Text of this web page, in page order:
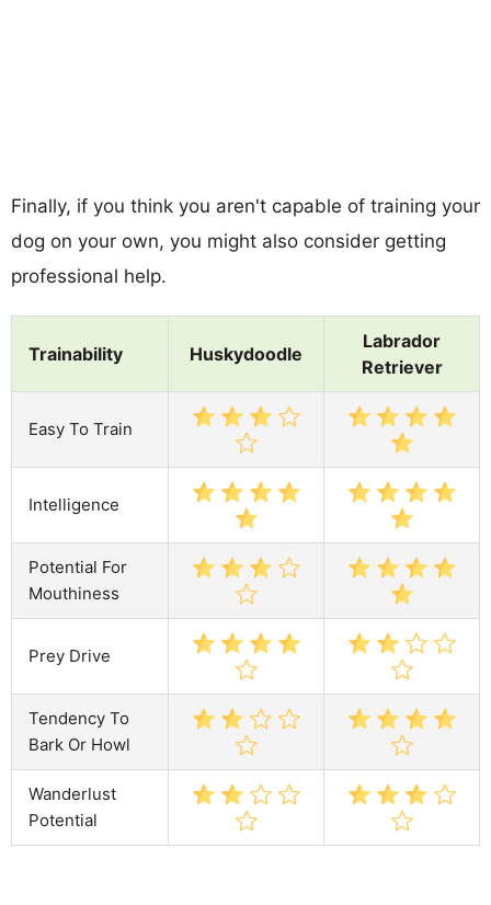
Finally, if you think you aren't capable of training your
dog on your own, you might also consider getting
professional help.
Trainability Huskydoodle
Labrador
Retriever
Easy To Train
Intelligence
Potential For
Mouthiness
Prey Drive
Tendency To
Bark Or Howl
Wanderlust
Potential